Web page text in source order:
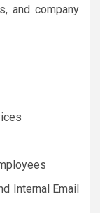
and company
Internal Email